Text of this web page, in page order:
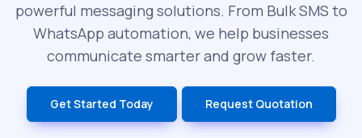
What is DLT Full Form? Top Facts You
Didn’t Know About DLT
India’s Top Bulk SMS Service Providers –
2025
powerful messaging solutions. From Bulk SMS to
WhatsApp automation, we help businesses
communicate smarter and grow faster.
Get Started Today Request Quotation